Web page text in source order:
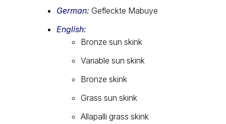
German: Gefleckte Mabuye
English:
Bronze sun skink
Variable sun skink
Bronze skink
Grass sun skink
Allapalli grass skink